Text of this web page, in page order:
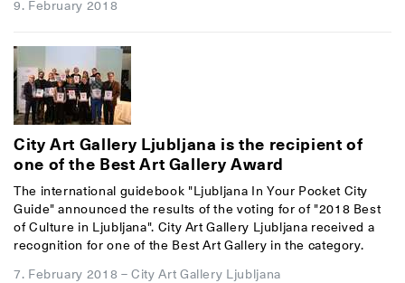
9. February 2018
City Art Gallery Ljubljana is the recipient of
one of the Best Art Gallery Award
The international guidebook "Ljubljana In Your Pocket City
Guide" announced the results of the voting for of "2018 Best
of Culture in Ljubljana". City Art Gallery Ljubljana received a
recognition for one of the Best Art Gallery in the category.
7. February 2018 – City Art Gallery Ljubljana